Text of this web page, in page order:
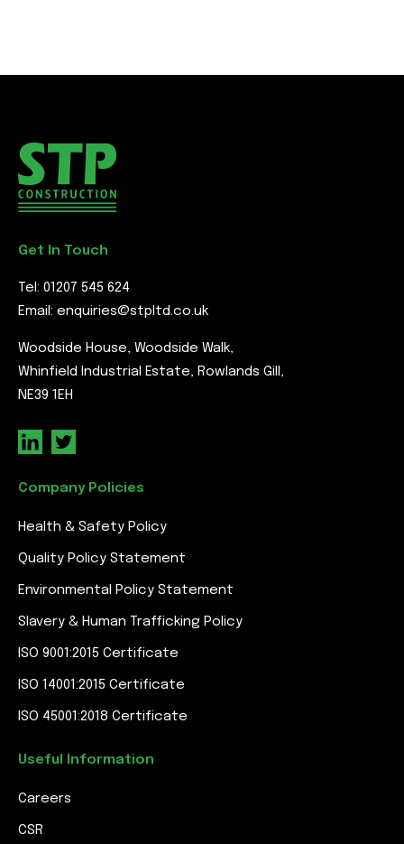
Get In Touch
Tel: 01207 545 624
Email: enquiries@stpltd.co.uk
Woodside House, Woodside Walk,
Whinfield Industrial Estate, Rowlands Gill,
NE39 1EH
Company Policies
Health & Safety Policy
Quality Policy Statement
Environmental Policy Statement
Slavery & Human Trafficking Policy
ISO 9001:2015 Certificate
ISO 14001:2015 Certificate
ISO 45001:2018 Certificate
Useful Information
Careers
CSR